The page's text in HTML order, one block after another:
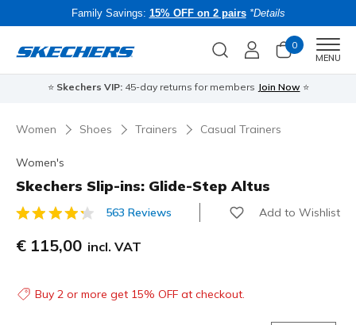
Family Savings: 15% OFF on 2 pairs *Details
0
MENU
⭐ Skechers VIP:45-day returns for members Join Now ⭐
Women Shoes Trainers Casual Trainers
Women's
Skechers Slip-ins: Glide-Step Altus
5 out of 5 Customer Rating
563 Reviews Add to Wishlist
€ 115,00 incl. VAT
Buy 2 or more get 15% OFF at checkout.